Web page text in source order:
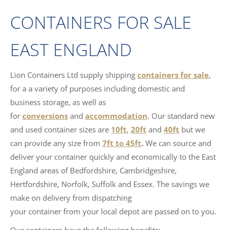
CONTAINERS FOR SALE
EAST ENGLAND
Lion Containers Ltd supply shipping containers for sale,
for a a variety of purposes including domestic and
business storage, as well as
for conversions and accommodation. Our standard new
and used container sizes are 10ft, 20ft and 40ft but we
can provide any size from 7ft to 45ft. We can source and
deliver your container quickly and economically to the East
England areas of Bedfordshire, Cambridgeshire,
Hertfordshire, Norfolk, Suffolk and Essex. The savings we
make on delivery from dispatching
your container from your local depot are passed on to you.